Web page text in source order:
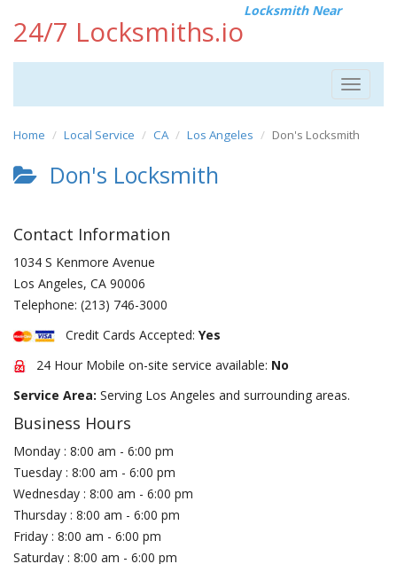
24/7 Locksmiths.io
Locksmith Near
Toggle
Home Local Service CA Los Angeles Don's Locksmith
Don's Locksmith
Contact Information
1034 S Kenmore Avenue
Los Angeles, CA 90006
Telephone: (213) 746-3000
Credit Cards Accepted: Yes
24 Hour Mobile on-site service available: No
Service Area: Serving Los Angeles and surrounding areas.
Business Hours
Monday : 8:00 am - 6:00 pm
Tuesday : 8:00 am - 6:00 pm
Wednesday : 8:00 am - 6:00 pm
Thursday : 8:00 am - 6:00 pm
Friday : 8:00 am - 6:00 pm
Saturday : 8:00 am - 6:00 pm